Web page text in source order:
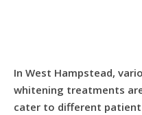
In West Hampstead,
whitening treatments
cater to different